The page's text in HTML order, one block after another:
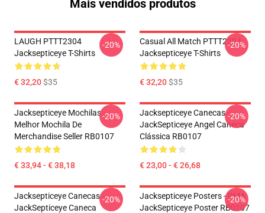
Mais vendidos produtos
LAUGH PTTT2304
Jacksepticeye T-Shirts
€ 32,20$35
-20%
Casual All Match PTTT2304
Jacksepticeye T-Shirts
€ 32,20$35
-20%
Jacksepticeye Mochilas -
Melhor Mochila De
Merchandise Seller RB0107
€ 33,94 - € 38,18
-20%
Jacksepticeye Canecas -
JackSepticeye Angel Caneca
Clássica RB0107
€ 23,00 - € 26,68
-20%
Jacksepticeye Canecas -
JackSepticeye Caneca
-20%
Jacksepticeye Posters - PMA
JackSepticeye Poster RB0107
-20%